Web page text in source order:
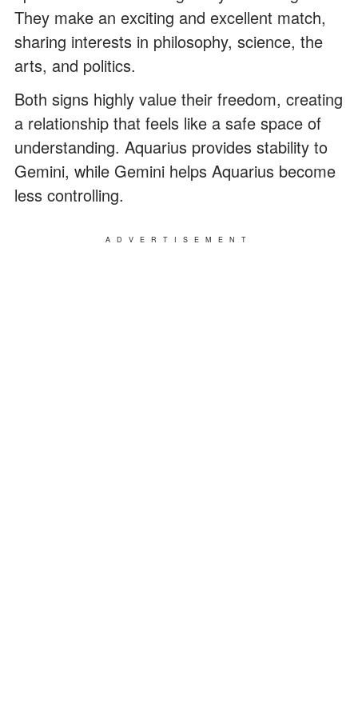
They make an exciting and excellent match,
sharing interests in philosophy, science, the
arts, and politics.
Both signs highly value their freedom, creating
a relationship that feels like a safe space of
understanding. Aquarius provides stability to
Gemini, while Gemini helps Aquarius become
less controlling.
ADVERTISEMENT